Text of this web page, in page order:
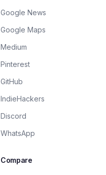
Google News
Google Maps
Medium
Pinterest
GitHub
IndieHackers
Discord
WhatsApp
Compare